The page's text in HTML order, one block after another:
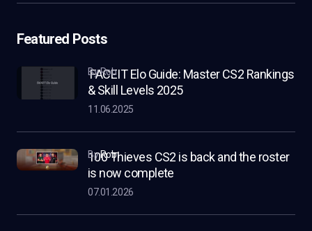
Featured Posts
FACEIT Elo Guide: Master CS2 Rankings
& Skill Levels 2025
by Rob
11.06.2025
100 Thieves CS2 is back and the roster
is now complete
byRob
07.01.2026